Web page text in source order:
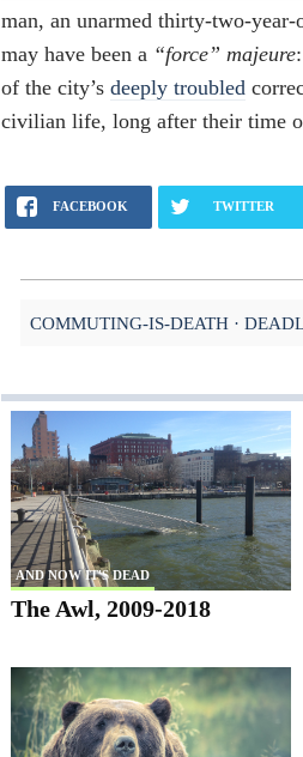
man, an unarmed thirty-two-
may have been a “force” majeure
of the city’s deeply troubled
civilian life, long after their time
FACEBOOK TWITTER
COMMUTING-IS-DEATH
AND NOW IT'S DEAD
The Awl, 2009-2018